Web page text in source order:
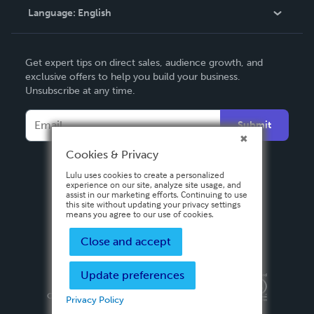
Contact Support
Language: English
Deutsch
Français
Italiano
Español
Get expert tips on direct sales, audience growth, and
exclusive offers to help you build your business.
Unsubscribe at any time.
Submit
Privacy PolicyTerms & Conditions
Copyright ©
2026 Lulu Press, Inc. All rights reserved.
Cookies & Privacy
Lulu uses cookies to create a personalized
experience on our site, analyze site usage, and
assist in our marketing efforts. Continuing to use
this site without updating your privacy settings
means you agree to our use of cookies.
Close and accept
Update preferences
Privacy Policy